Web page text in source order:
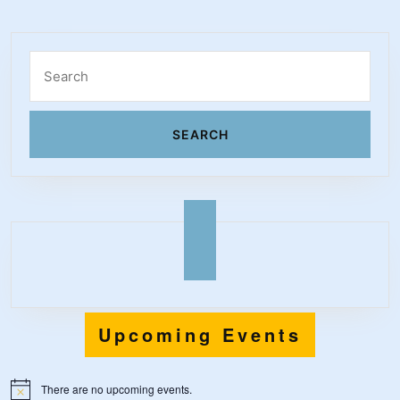
for:
Upcoming Events
N
There are no upcoming events.